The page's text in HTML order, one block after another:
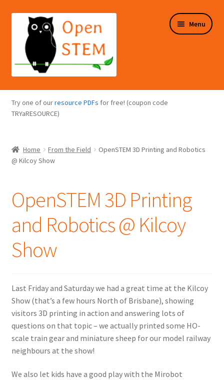
navigation
content
Menu
Programs Overview
Online Store
child
Try one of ourresource PDFs for free! (coupon code
TRYaRESOURCE)
Home From the Field
OpenSTEM 3D Printing and Robotics
@ Kilcoy Show
OpenSTEM 3D Printing
and Robotics @ Kilcoy
Show
Last Friday and Saturday we had a great time at the Kilcoy
Show (that’s a few hours North of Brisbane), showing
visitors 3D printing in action and answering lots of
questions on that topic – we actually printed some HO-
scale train gear and miniature sheep for our model railway
neighbours at the show!
We also let kids have a good play with the Mirobot